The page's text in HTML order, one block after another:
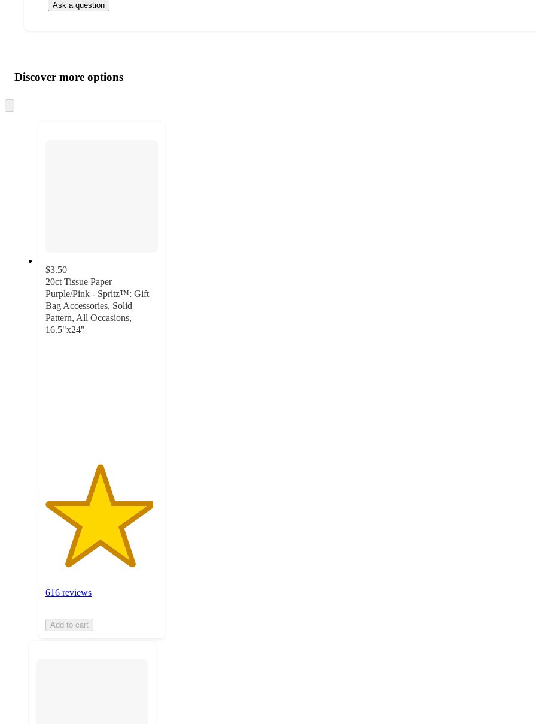
Ask a question
product
and
content
atDiscover more options
to
$3.50
20ct Tissue Paper
Purple/Pink - Spritz™: Gift
Bag Accessories, Solid
Pattern, All Occasions,
16.5"x24"
616 reviews
Add to cart